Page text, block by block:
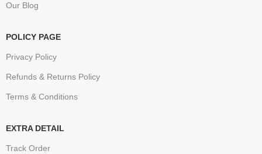
Our Blog
POLICY PAGE
Privacy Policy
Refunds & Returns Policy
Terms & Conditions
EXTRA DETAIL
Track Order